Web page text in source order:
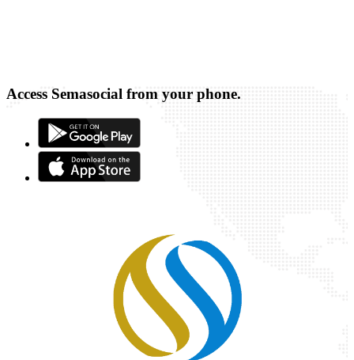
Access Semasocial from your phone.